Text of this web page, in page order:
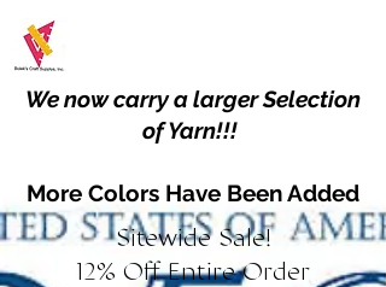
We now carry a larger Selection
of Yarn!!!
More Colors Have Been Added
Sitewide Sale!
12% Off Entire Order